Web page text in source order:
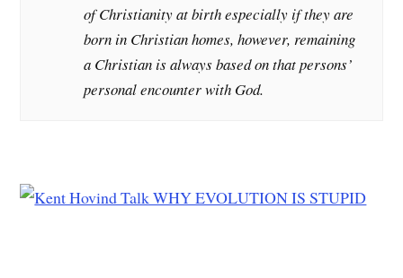
of Christianity at birth especially if they are
born in Christian homes, however, remaining
a Christian is always based on that persons’
personal encounter with God.